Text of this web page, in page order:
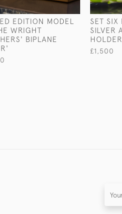
EDITION MODEL
WRIGHT
BIPLANE
SET SIX
SILVER
£1,500